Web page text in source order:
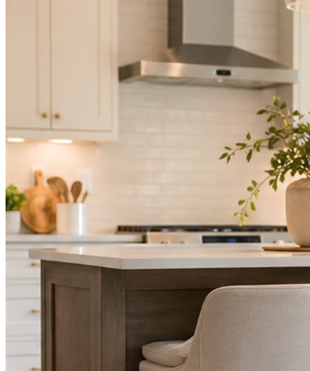
Three steps. You are in one of them.
Hand it over once. It runs from there.
STEP01
Point Mica Social at your website and services. Setup takes about a
minute. No passwords change hands; Facebook’s own permission
screen does the connecting.
STEP02
Send photos when you have them.
Job shots, the crew, a before and after. Or nothing at all. The daily
Posts publish, checked.